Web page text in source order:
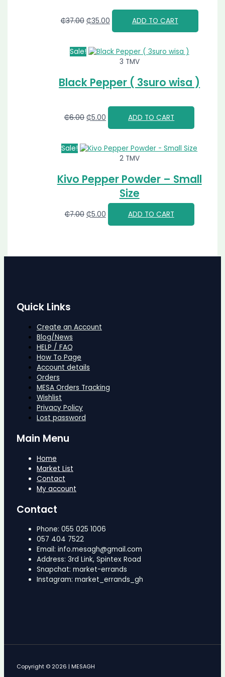
₵37.00 ₵35.00 ADD TO CART
Sale!
3 TMV
Black Pepper ( 3suro wisa )
₵6.00 ₵5.00 ADD TO CART
Sale!
2 TMV
Kivo Pepper Powder – Small
Size
₵7.00 ₵5.00 ADD TO CART
Quick Links
Create an Account
Blog/News
HELP / FAQ
How To Page
Account details
Orders
MESA Orders Tracking
Wishlist
Privacy Policy
Lost password
Main Menu
Home
Market List
Contact
My account
Contact
Phone: 055 025 1006
057 404 7522
Email: info.mesagh@gmail.com
Address: 3rd Link, Spintex Road
Snapchat: market-errands
Instagram: market_errands_gh
Copyright © 2026 | MESAGH